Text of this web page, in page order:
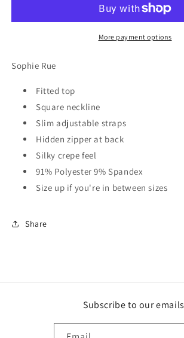
More payment options
Sophie Rue
Fitted top
Square neckline
Slim adjustable straps
Hidden zipper at back
Silky crepe feel
91% Polyester 9% Spandex
Size up if you're in between sizes
Share
Subscribe to our emails